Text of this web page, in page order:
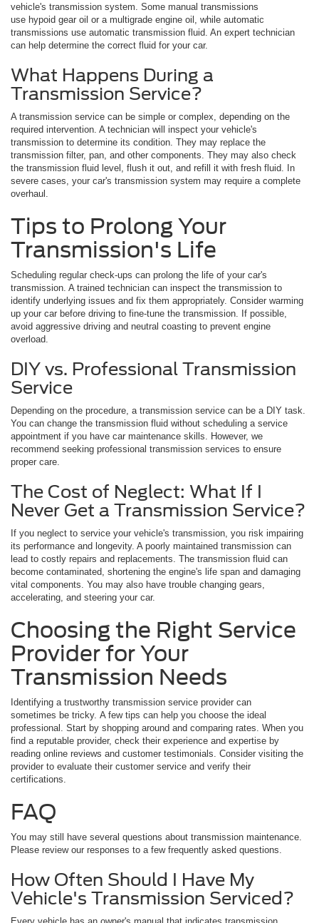
vehicle's transmission system. Some manual transmissions
use hypoid gear oil or a multigrade engine oil, while automatic
transmissions use automatic transmission fluid. An expert technician
can help determine the correct fluid for your car.
What Happens During a
Transmission Service?
A transmission service can be simple or complex, depending on the
required intervention. A technician will inspect your vehicle's
transmission to determine its condition. They may replace the
transmission filter, pan, and other components. They may also check
the transmission fluid level, flush it out, and refill it with fresh fluid. In
severe cases, your car's transmission system may require a complete
overhaul.
Tips to Prolong Your
Transmission's Life
Scheduling regular check-ups can prolong the life of your car's
transmission. A trained technician can inspect the transmission to
identify underlying issues and fix them appropriately. Consider warming
up your car before driving to fine-tune the transmission. If possible,
avoid aggressive driving and neutral coasting to prevent engine
overload.
DIY vs. Professional Transmission
Service
Depending on the procedure, a transmission service can be a DIY task.
You can change the transmission fluid without scheduling a service
appointment if you have car maintenance skills. However, we
recommend seeking professional transmission services to ensure
proper care.
The Cost of Neglect: What If I
Never Get a Transmission Service?
If you neglect to service your vehicle's transmission, you risk impairing
its performance and longevity. A poorly maintained transmission can
lead to costly repairs and replacements. The transmission fluid can
become contaminated, shortening the engine's life span and damaging
vital components. You may also have trouble changing gears,
accelerating, and steering your car.
Choosing the Right Service
Provider for Your
Transmission Needs
Identifying a trustworthy transmission service provider can
sometimes be tricky. A few tips can help you choose the ideal
professional. Start by shopping around and comparing rates. When you
find a reputable provider, check their experience and expertise by
reading online reviews and customer testimonials. Consider visiting the
provider to evaluate their customer service and verify their
certifications.
FAQ
You may still have several questions about transmission maintenance.
Please review our responses to a few frequently asked questions.
How Often Should I Have My
Vehicle's Transmission Serviced?